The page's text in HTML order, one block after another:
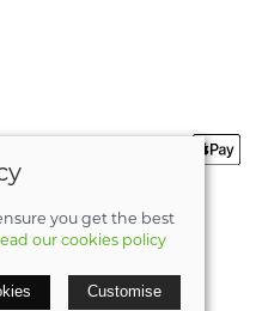
you get the best
our cookies policy
Customise